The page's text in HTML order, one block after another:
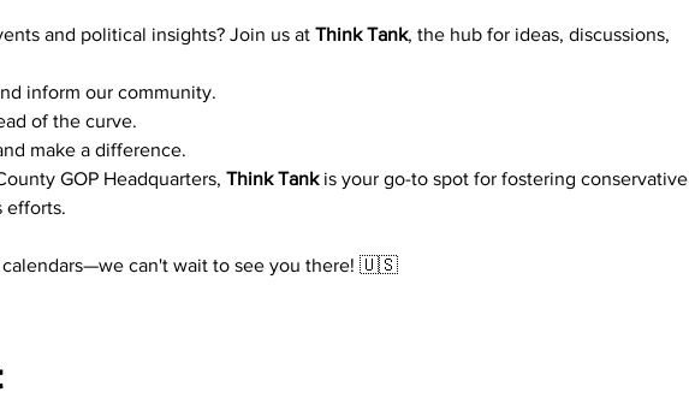
and political insights? Join us at Think Tank, the hub for ideas, discussions,
inform our community.
of the curve.
make a difference.
GOP Headquarters, Think Tank is your go-to spot for fostering conservative
efforts.
calendars—we can't wait to see you there! 🇺🇸